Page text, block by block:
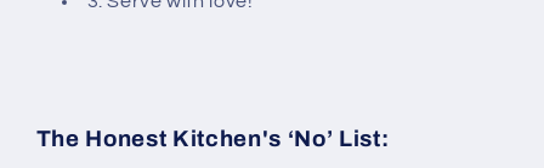
The Honest Kitchen's ‘No’ List: